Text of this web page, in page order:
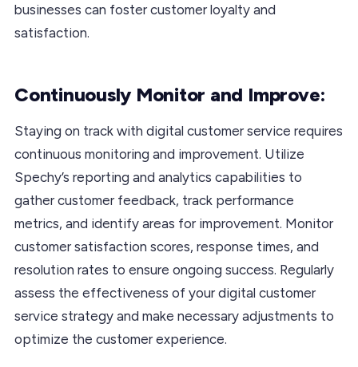
businesses can foster customer loyalty and
satisfaction.
Continuously Monitor and Improve:
Staying on track with digital customer service requires
continuous monitoring and improvement. Utilize
Spechy’s reporting and analytics capabilities to
gather customer feedback, track performance
metrics, and identify areas for improvement. Monitor
customer satisfaction scores, response times, and
resolution rates to ensure ongoing success. Regularly
assess the effectiveness of your digital customer
service strategy and make necessary adjustments to
optimize the customer experience.